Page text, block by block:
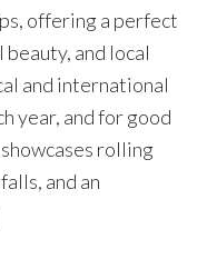
offering a perfect
and local
and international
year, and for good
rolling
and an